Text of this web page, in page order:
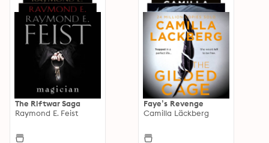
The Riftwar Saga
Raymond E. Feist
Faye’s Revenge
Camilla Läckberg